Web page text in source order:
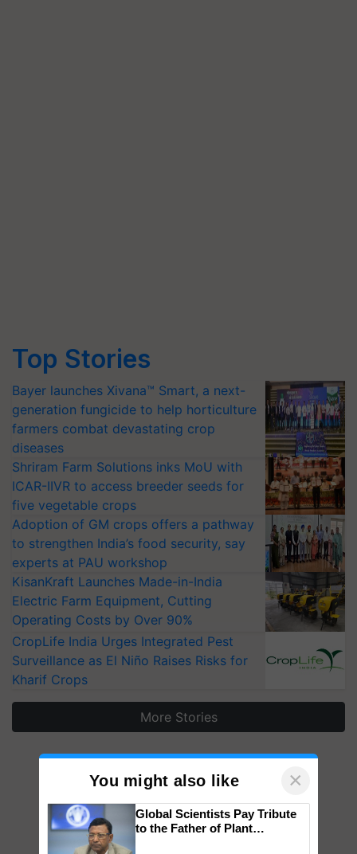
Top Stories
Bayer launches Xivana™ Smart, a next-
generation fungicide to help horticulture
farmers combat devastating crop
diseases
Shriram Farm Solutions inks MoU with
ICAR-IIVR to access breeder seeds for
five vegetable crops
Adoption of GM crops offers a pathway
to strengthen India’s food security, say
experts at PAU workshop
KisanKraft Launches Made-in-India
Electric Farm Equipment, Cutting
Operating Costs by Over 90%
CropLife India Urges Integrated Pest
Surveillance as El Niño Raises Risks for
Kharif Crops
More Stories
You might also like ×
Global Scientists Pay Tribute
to the Father of Plant